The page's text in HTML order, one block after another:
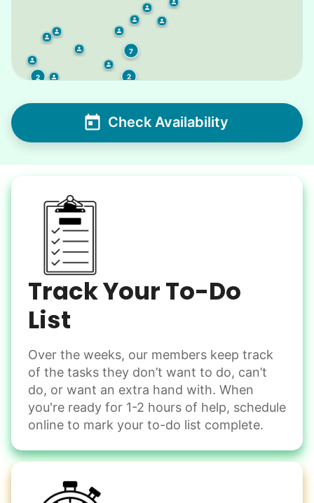
7
2 2
Check Availability
Track Your To-Do
List
Over the weeks, our members keep track
of the tasks they don’t want to do, can’t
do, or want an extra hand with. When
you're ready for 1-2 hours of help, schedule
online to mark your to-do list complete.